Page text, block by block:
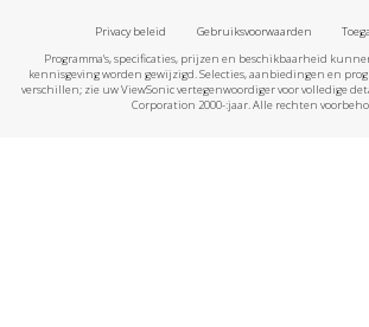
Privacy beleid Gebruiksvoorwaarden
Programma's, specificaties, prijzen en beschikbaarheid
kennisgeving worden gewijzigd. Selecties, aanbiedingen en
verschillen; zie uw ViewSonic vertegenwoordiger voor volledige
Corporation 2000-:jaar. Alle rechten